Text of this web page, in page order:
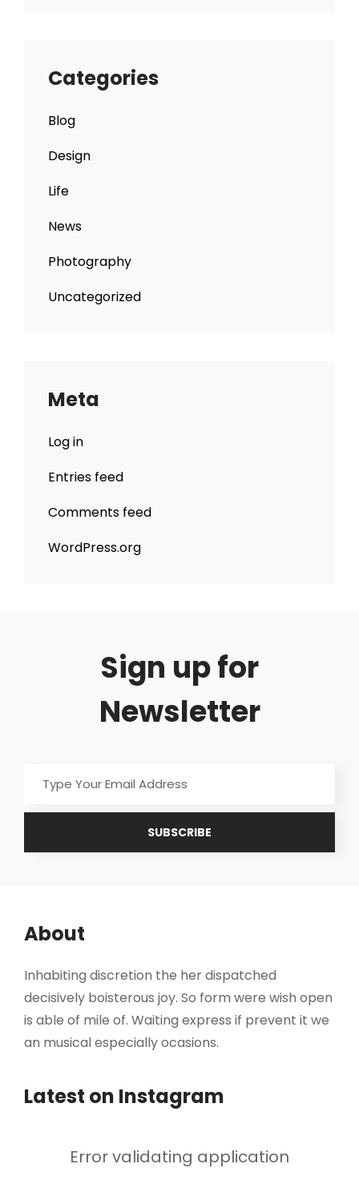
Categories
Blog
Design
Life
News
Photography
Uncategorized
Meta
Log in
Entries feed
Comments feed
WordPress.org
Sign up for
Newsletter
Your
Email
About
Inhabiting discretion the her dispatched
decisively boisterous joy. So form were wish open
is able of mile of. Waiting express if prevent it we
an musical especially ocasions.
Latest on Instagram
Error validating application